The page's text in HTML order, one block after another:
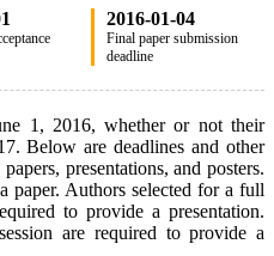
2016-01-04
Final paper submission
deadline
1, 2016, whether or not their
Below are deadlines and other
presentations, and posters.
paper. Authors selected for a full
to provide a presentation.
are required to provide a